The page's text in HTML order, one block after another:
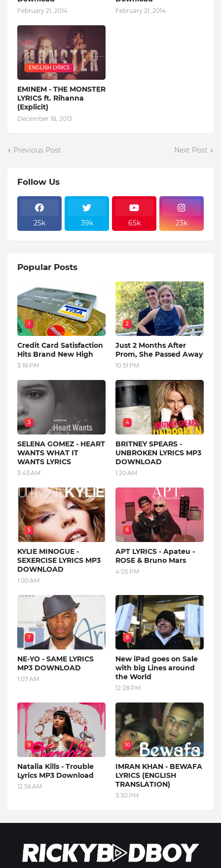
February 21, 2014 February 21, 2014
ENGLISH LYRICS
EMINEM - THE MONSTER
LYRICS ft. Rihanna
(Explicit)
December 18, 2013
Previous Post Next Post
Follow Us
25k 39k 65k 23k
Popular Posts
1
Credit Card Satisfaction
Hits Brand New High
3:18 PM
2
Just 2 Months After
Prom, She Passed Away
10:51 PM
3
SELENA GOMEZ - HEART
WANTS WHAT IT
WANTS LYRICS
3:43 AM
4
BRITNEY SPEARS -
UNBROKEN LYRICS MP3
DOWNLOAD
1:20 AM
5
KYLIE MINOGUE -
SEXERCISE LYRICS MP3
DOWNLOAD
1:00 AM
6
APT LYRICS - Apateu -
ROSE & Bruno Mars
4:05 PM
7
NE-YO - SAME LYRICS
MP3 DOWNLOAD
1:07 AM
8
New iPad goes on Sale
with big Lines around
the World
12:28 PM
9
Natalia Kills - Trouble
Lyrics MP3 Download
12:56 AM
10
IMRAN KHAN - BEWAFA
LYRICS (ENGLISH
TRANSLATION)
3:30 PM